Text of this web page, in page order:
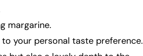
margarine.
your personal taste preference.